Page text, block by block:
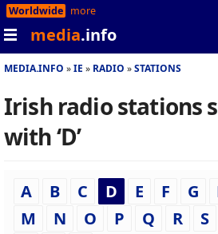
Worldwide more
media.info
MEDIA.INFO IE RADIO STATIONS
Irish radio stations
with ‘D’
A B C D E F G
M
N O P Q R S